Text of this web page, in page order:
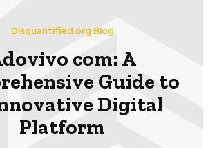
Disquantified.org Blog
com: A
Guide to
Digital
Platform